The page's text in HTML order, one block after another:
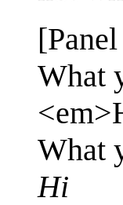
What
What
Hi